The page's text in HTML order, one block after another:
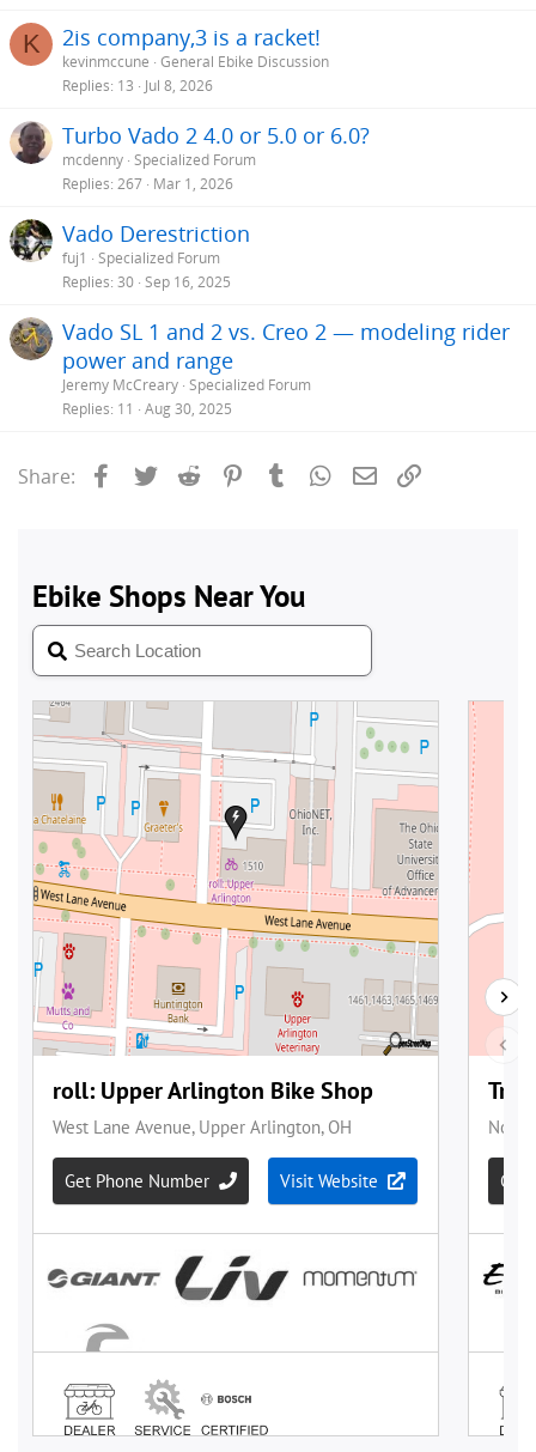
K 2is company,3 is a racket!
kevinmccune General Ebike Discussion
Replies 13 Jul 8, 2026
Turbo Vado 2 4.0 or 5.0 or 6.0?
mcdenny Specialized Forum
Replies 267 Mar 1, 2026
Vado Derestriction
fuj1
Specialized Forum
Replies 30 Sep 16, 2025
Vado SL 1 and 2 vs. Creo 2 — modeling rider
power and range
Jeremy McCreary Specialized Forum
Replies 11 Aug 30, 2025
Share: Facebook
Twitter Reddit PinterestTumblrWhatsApp
Email